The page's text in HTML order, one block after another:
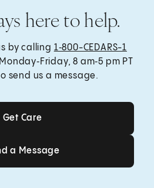
here to help.
by calling 1‑800-CEDARS-1
8 am‑5 pm PT
send us a message.
Get Care
Get Care
Send a Message
a Message